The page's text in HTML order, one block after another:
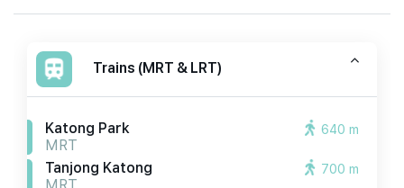
Trains (MRT & LRT)
Katong Park
MRT
640 m
Tanjong Katong
700 m